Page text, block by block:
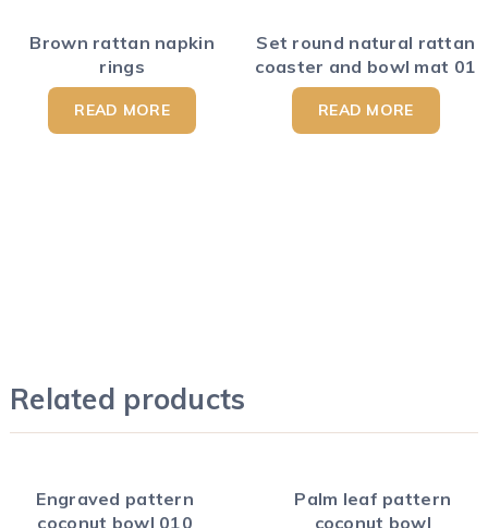
Brown rattan napkin
rings
READ MORE
Set round natural rattan
coaster and bowl mat 01
READ MORE
Related products
Engraved pattern
coconut bowl 010
Palm leaf pattern
coconut bowl